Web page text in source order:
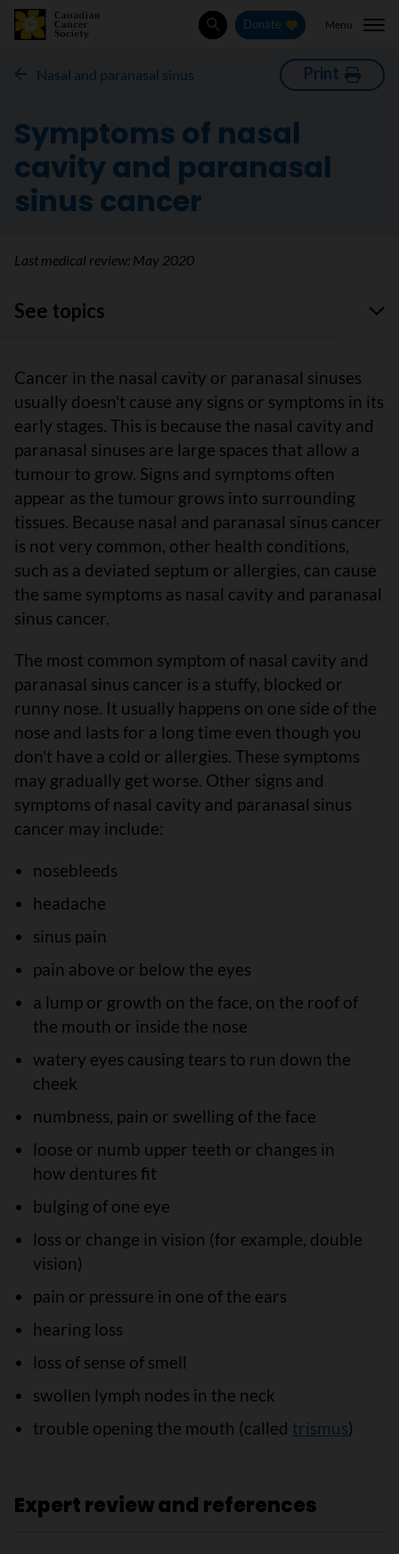
SearchDonate Menu
Nasal and paranasal sinus Print
Symptoms of nasal
cavity and paranasal
sinus cancer
Last medical review: May 2020
See topics
Cancer in the nasal cavity or paranasal sinuses
usually doesn't cause any signs or symptoms in its
early stages. This is because the nasal cavity and
paranasal sinuses are large spaces that allow a
tumour to grow. Signs and symptoms often
appear as the tumour grows into surrounding
tissues. Because nasal and paranasal sinus cancer
is not very common, other health conditions,
such as a deviated septum or allergies, can cause
the same symptoms as nasal cavity and paranasal
sinus cancer.
The most common symptom of nasal cavity and
paranasal sinus cancer is a stuffy, blocked or
runny nose. It usually happens on one side of the
nose and lasts for a long time even though you
don't have a cold or allergies. These symptoms
may gradually get worse. Other signs and
symptoms of nasal cavity and paranasal sinus
cancer may include:
nosebleeds
headache
sinus pain
pain above or below the eyes
a lump or growth on the face, on the roof of
the mouth or inside the nose
watery eyes causing tears to run down the
cheek
numbness, pain or swelling of the face
loose or numb upper teeth or changes in
how dentures fit
bulging of one eye
loss or change in vision (for example, double
vision)
pain or pressure in one of the ears
hearing loss
loss of sense of smell
swollen lymph nodes in the neck
trouble opening the mouth (called trismus)
Expert review and references